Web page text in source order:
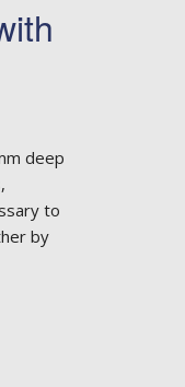
deep
to
by